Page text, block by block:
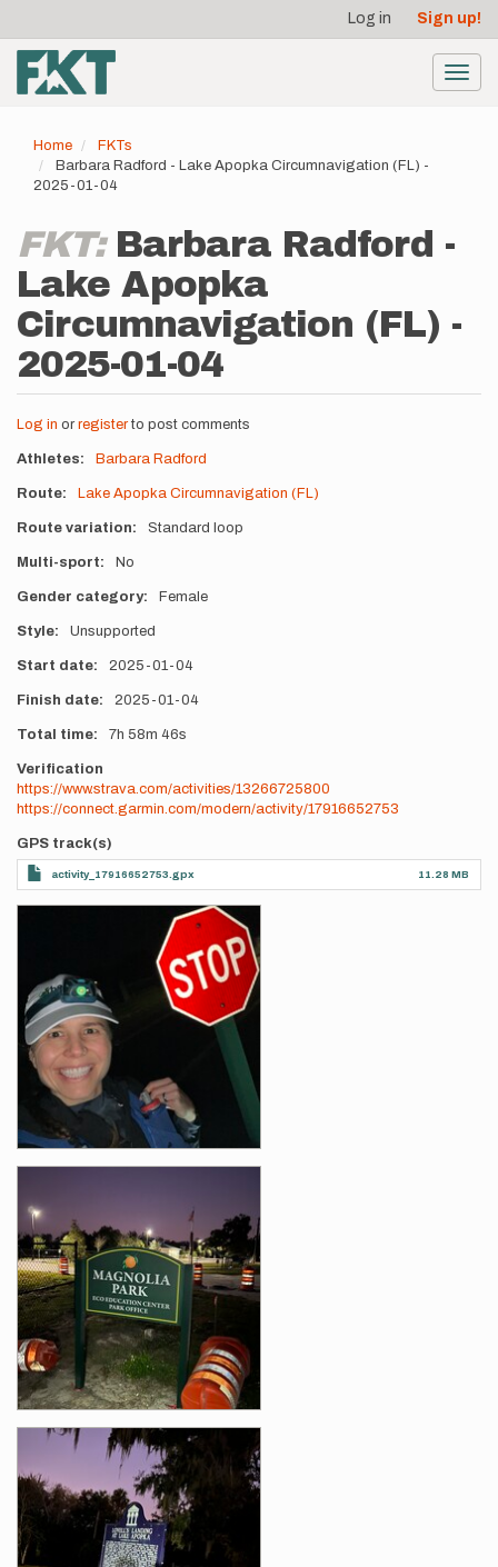
main
content
account
menu
Log in Sign up!
Home
FKTs
Barbara Radford - Lake Apopka Circumnavigation (FL) -
2025-01-04
FKT: Barbara Radford -
Lake Apopka
Circumnavigation (FL) -
2025-01-04
Log in or registerto post comments
Athletes Barbara Radford
Route Lake Apopka Circumnavigation (FL)
Route variation Standard loop
Multi-sport No
Gender category Female
Style Unsupported
Start date 2025-01-04
Finish date 2025-01-04
Total time 7h 58m 46s
Verification
https://www.strava.com/activities/13266725800
https://connect.garmin.com/modern/activity/17916652753
GPS track(s)
activity_17916652753.gpx 11.28 MB